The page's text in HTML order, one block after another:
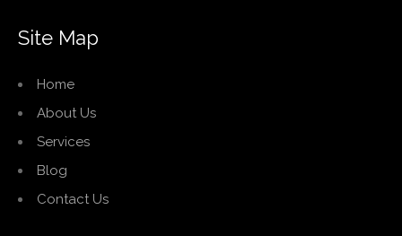
Site Map
Home
About Us
Services
Blog
Contact Us